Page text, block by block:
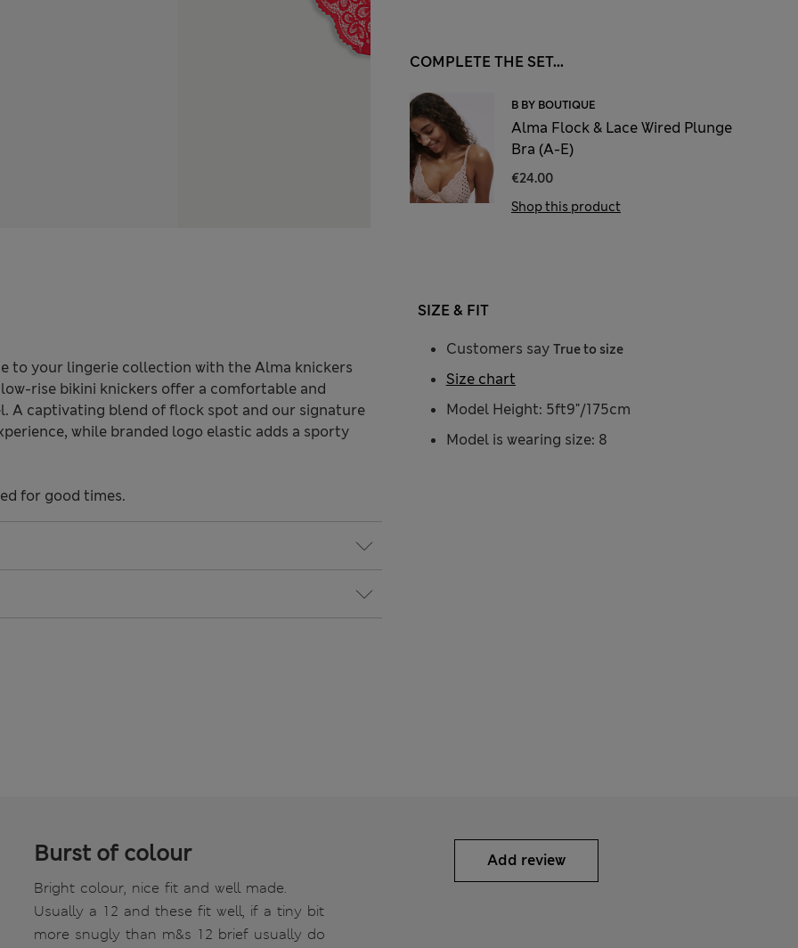
COMPLETE THE SET...
B BY BOUTIQUE
Alma Flock & Lace Wired Plunge
Bra (A-E)
€24.00
Shop this product
to your lingerie collection with the Alma knickers
rise bikini knickers offer a comfortable and
A captivating blend of flock spot and our signature
while branded logo elastic adds a sporty
for good times.
SIZE & FIT
Customers say True to size
Model Height: 5ft9"/175cm
Model is wearing size: 8
Size chart
Burst of colour
Bright colour, nice fit and well made.
Usually a 12 and these fit well, if a tiny bit
more snugly than m&s 12 brief usually do
Add review